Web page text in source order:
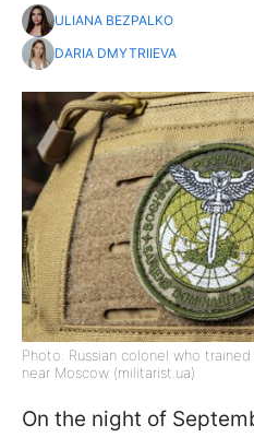
ULIANA BEZPALKO
DARIA DMYTRIIEVA
Photo: Russian colonel who
near Moscow (militarist.ua)
On the night of